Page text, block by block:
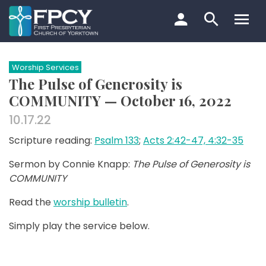
Skip
to
content
Search…
Worship Services
The Pulse of Generosity is
COMMUNITY — October 16, 2022
10.17.22
Scripture reading: Psalm 133; Acts 2:42-47, 4:32-35
Sermon by Connie Knapp: The Pulse of Generosity is
COMMUNITY
Read the worship bulletin.
Simply play the service below.